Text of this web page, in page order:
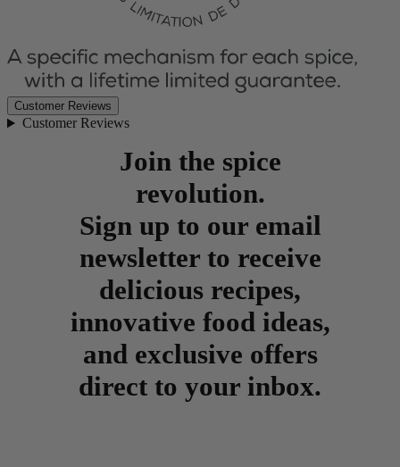
Customer Reviews
Customer Reviews
Join the spice
revolution.
Sign up to our email
newsletter to receive
delicious recipes,
innovative food ideas,
and exclusive offers
direct to your inbox.